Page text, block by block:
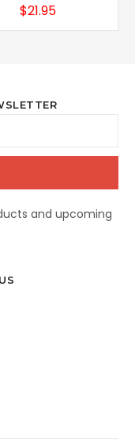
$21.95
and upcoming